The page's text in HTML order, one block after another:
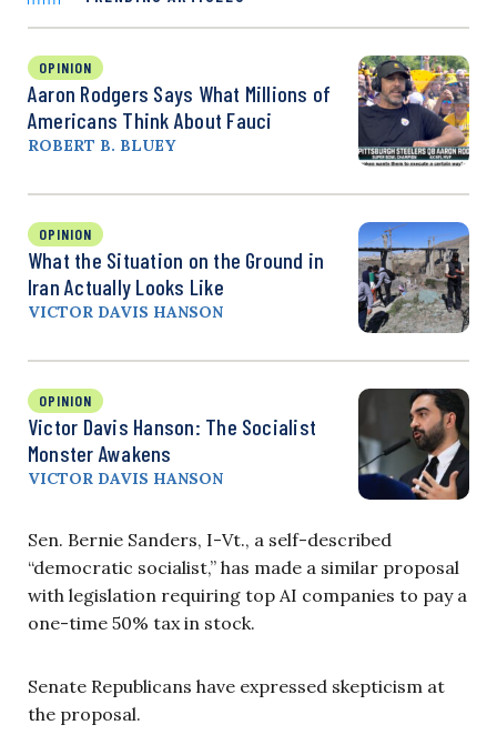
OPINION
Aaron Rodgers Says What Millions of
Americans Think About Fauci
ROBERT B. BLUEY
OPINION
What the Situation on the Ground in
Iran Actually Looks Like
VICTOR DAVIS HANSON
OPINION
Victor Davis Hanson: The Socialist
Monster Awakens
VICTOR DAVIS HANSON
Sen. Bernie Sanders, I-Vt., a self-described
“democratic socialist,” has made a similar proposal
with legislation requiring top AI companies to pay a
one-time 50% tax in stock.
Senate Republicans have expressed skepticism at
the proposal.